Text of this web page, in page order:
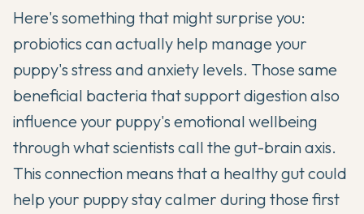
Here's something that might surprise you:
probiotics can actually help manage your
puppy's stress and anxiety levels. Those same
beneficial bacteria that support digestion also
influence your puppy's emotional wellbeing
through what scientists call the gut-brain axis.
This connection means that a healthy gut could
help your puppy stay calmer during those first